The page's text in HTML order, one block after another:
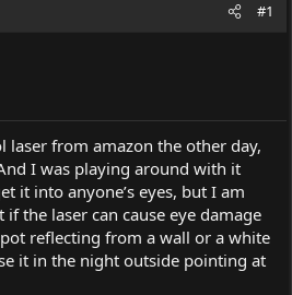
#1
laser from amazon the other day,
I was playing around with it
it into anyone’s eyes, but I am
the laser can cause eye damage
reflecting from a wall or a white
it in the night outside pointing at